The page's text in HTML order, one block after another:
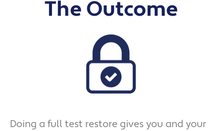
The Outcome
Doing a full test restore gives you and your